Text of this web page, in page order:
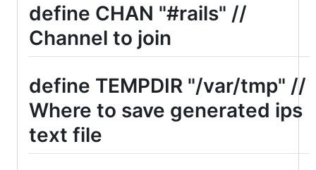
define CHAN "#rails" //
Channel to join
define TEMPDIR "/var/tmp" //
Where to save generated ips
text file